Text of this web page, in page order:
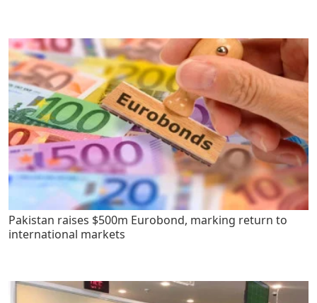
Pakistan raises $500m Eurobond, marking return to
international markets